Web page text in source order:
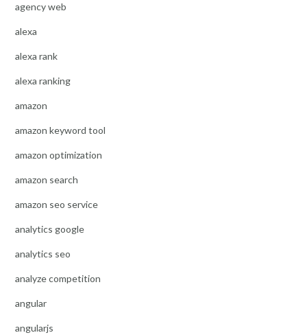
agency web
alexa
alexa rank
alexa ranking
amazon
amazon keyword tool
amazon optimization
amazon search
amazon seo service
analytics google
analytics seo
analyze competition
angular
angularjs